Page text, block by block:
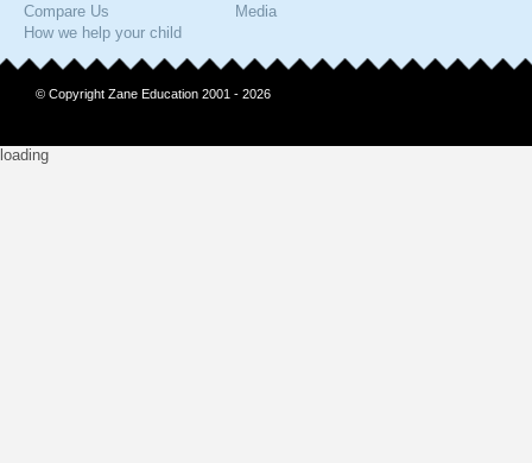
Compare Us
How we help your child
Media
© Copyright Zane Education 2001 - 2026
loading